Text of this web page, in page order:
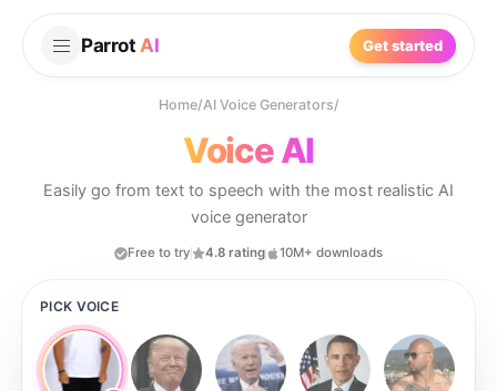
Parrot AI Get started
Home/AI Voice Generators/
Voice AI
Easily go from text to speech with the most realistic AI
voice generator
Free to try 4.8 rating 10M+ downloads
PICK VOICE